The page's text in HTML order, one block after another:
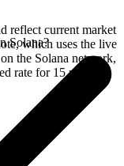
reflect current market
which uses the live
the Solana network,
rate for 15 minutes
Solana?